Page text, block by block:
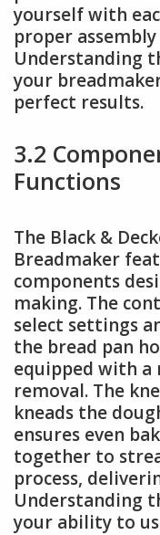
yourself with
proper
Understanding
your
perfect results.
3.2
Functions
The Black &
Breadmaker
components
making. The
select settings
the bread pan
equipped with a
removal. The
kneads the
ensures even
together to
process,
Understanding
your ability to